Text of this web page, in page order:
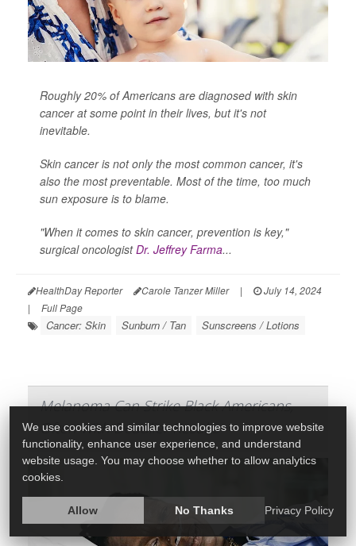
Roughly 20% of Americans are diagnosed with skin
cancer at some point in their lives, but it's not
inevitable.
Skin cancer is not only the most common cancer, it's
also the most preventable. Most of the time, too much
sun exposure is to blame.
"When it comes to skin cancer, prevention is key,"
surgical oncologistDr. Jeffrey Farma...
HealthDay Reporter Carole Tanzer Miller |
July 14, 2024
|
Full Page
Cancer: Skin Sunburn / Tan Sunscreens / Lotions
Melanoma Can Strike Black Americans,
Often With Deadlier Results
We use cookies and similar technologies to improve website
functionality, enhance user experience, and understand
website usage. You may choose whether to allow analytics
cookies.
Allow No Thanks Privacy Policy